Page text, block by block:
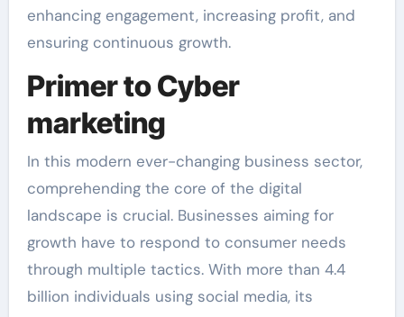
enhancing engagement, increasing profit, and
ensuring continuous growth.
Primer to Cyber
marketing
In this modern ever-changing business sector,
comprehending the core of the digital
landscape is crucial. Businesses aiming for
growth have to respond to consumer needs
through multiple tactics. With more than 4.4
billion individuals using social media, its